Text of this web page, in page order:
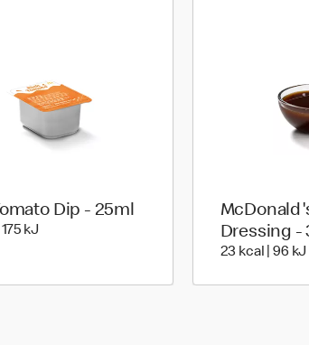
Dip - 25ml
kJ41 kcal | 175 kJ
Dressing -
23 kcal | 96 kJ